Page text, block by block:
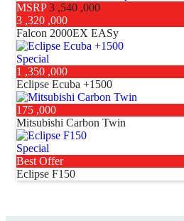
MSRP3 ,540 ,000
3 ,320 ,000
Falcon 2000EX EASy
Special
1 ,350 ,000
Eclipse Ecuba +1500
175 ,000
Mitsubishi Carbon Twin
Special
Best Offer
Eclipse F150